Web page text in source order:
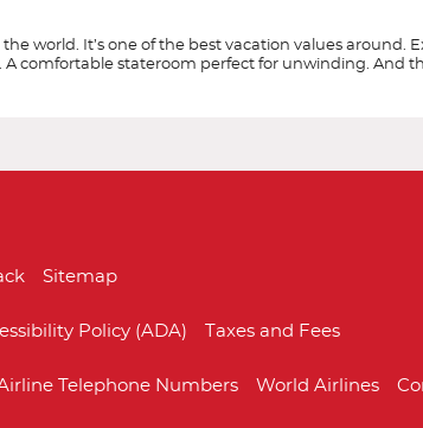
world. It’s one of the best vacation values
comfortable stateroom perfect for unwinding. And
Sitemap
Policy (ADA) Taxes and Fees
Telephone Numbers World Airlines